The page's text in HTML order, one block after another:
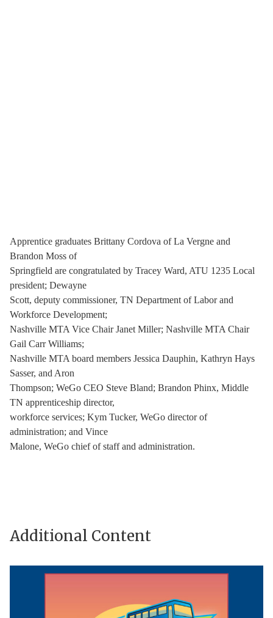
Apprentice graduates Brittany Cordova of La Vergne and
Brandon Moss of
Springfield are congratulated by Tracey Ward, ATU 1235 Local
president; Dewayne
Scott, deputy commissioner, TN Department of Labor and
Workforce Development;
Nashville MTA Vice Chair Janet Miller; Nashville MTA Chair
Gail Carr Williams;
Nashville MTA board members Jessica Dauphin, Kathryn Hays
Sasser, and Aron
Thompson; WeGo CEO Steve Bland; Brandon Phinx, Middle
TN apprenticeship director,
workforce services; Kym Tucker, WeGo director of
administration; and Vince
Malone, WeGo chief of staff and administration.
Additional Content